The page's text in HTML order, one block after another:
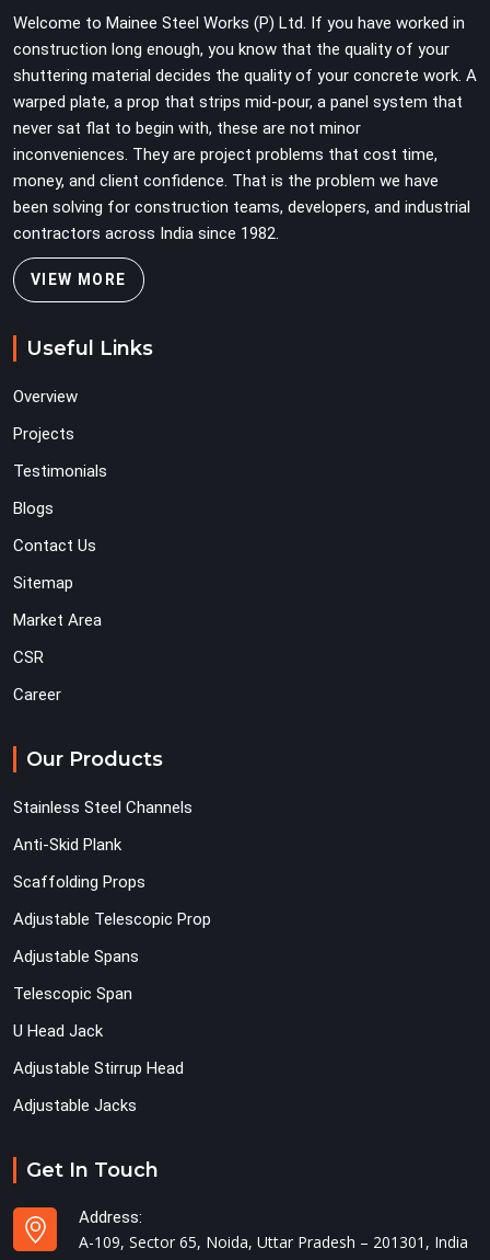
halfway through the programme.
Welcome to Mainee Steel Works (P) Ltd. If you have worked in
construction long enough, you know that the quality of your
shuttering material decides the quality of your concrete work. A
warped plate, a prop that strips mid-pour, a panel system that
never sat flat to begin with, these are not minor
inconveniences. They are project problems that cost time,
money, and client confidence. That is the problem we have
been solving for construction teams, developers, and industrial
contractors across India since 1982.
VIEW MORE
Useful Links
Overview
Projects
Testimonials
Blogs
Contact Us
Sitemap
Market Area
CSR
Career
Our Products
Stainless Steel Channels
Anti-Skid Plank
Scaffolding Props
Adjustable Telescopic Prop
Adjustable Spans
Telescopic Span
U Head Jack
Adjustable Stirrup Head
Adjustable Jacks
Get In Touch
Address:
A-109, Sector 65, Noida, Uttar Pradesh – 201301, India